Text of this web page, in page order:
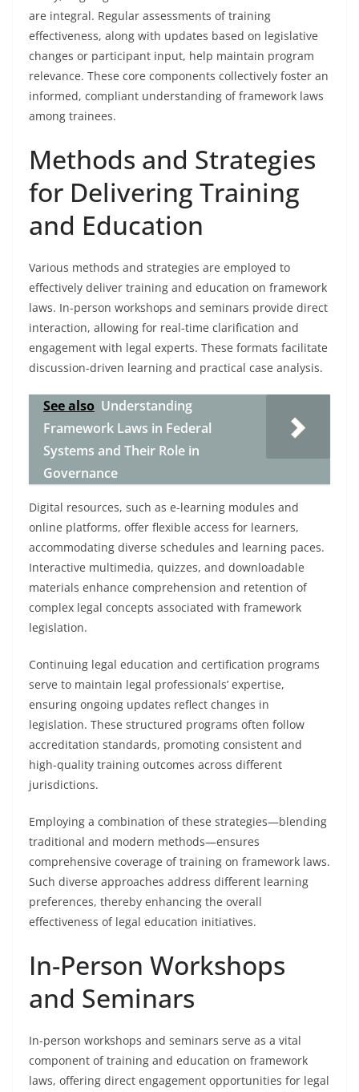
are integral. Regular assessments of training
effectiveness, along with updates based on legislative
changes or participant input, help maintain program
relevance. These core components collectively foster an
informed, compliant understanding of framework laws
among trainees.
Methods and Strategies
for Delivering Training
and Education
Various methods and strategies are employed to
effectively deliver training and education on framework
laws. In-person workshops and seminars provide direct
interaction, allowing for real-time clarification and
engagement with legal experts. These formats facilitate
discussion-driven learning and practical case analysis.
See also Understanding
Framework Laws in Federal
Systems and Their Role in
Governance
Digital resources, such as e-learning modules and
online platforms, offer flexible access for learners,
accommodating diverse schedules and learning paces.
Interactive multimedia, quizzes, and downloadable
materials enhance comprehension and retention of
complex legal concepts associated with framework
legislation.
Continuing legal education and certification programs
serve to maintain legal professionals’ expertise,
ensuring ongoing updates reflect changes in
legislation. These structured programs often follow
accreditation standards, promoting consistent and
high-quality training outcomes across different
jurisdictions.
Employing a combination of these strategies—blending
traditional and modern methods—ensures
comprehensive coverage of training on framework laws.
Such diverse approaches address different learning
preferences, thereby enhancing the overall
effectiveness of legal education initiatives.
In-Person Workshops
and Seminars
In-person workshops and seminars serve as a vital
component of training and education on framework
laws, offering direct engagement opportunities for legal